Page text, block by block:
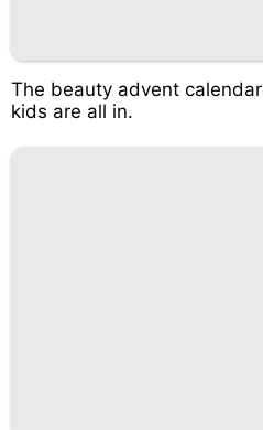
The beauty advent
kids are all in.